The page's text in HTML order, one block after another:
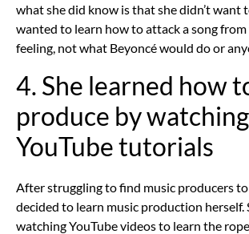
what she did know is that she didn’t want
wanted to learn how to attack a song
feeling, not what Beyoncé would do or
4. She learned how
produce by watching
YouTube tutorials
After struggling to find music producers
decided to learn music production herself.
watching YouTube videos to learn the